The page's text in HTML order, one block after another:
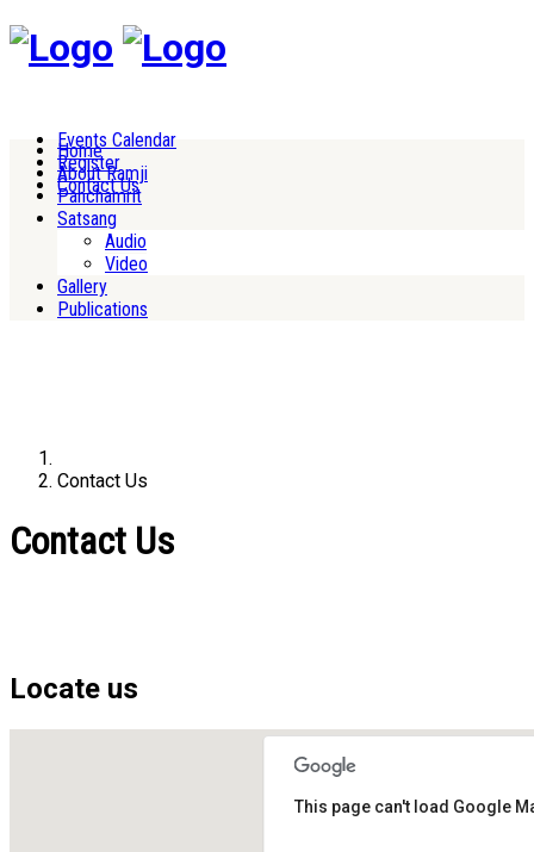
Events Calendar
Register
Contact Us
Home
About Ramji
Panchamrit
Satsang
Audio
Video
Gallery
Publications
Contact Us
Contact Us
Locate us
This page can't load Google